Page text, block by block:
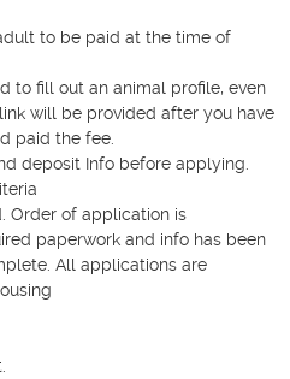
to be paid at the time of
to fill out an animal profile, even
will be provided after you have
paid the fee.
deposit Info before applying.
Order of application is
paperwork and info has been
All applications are